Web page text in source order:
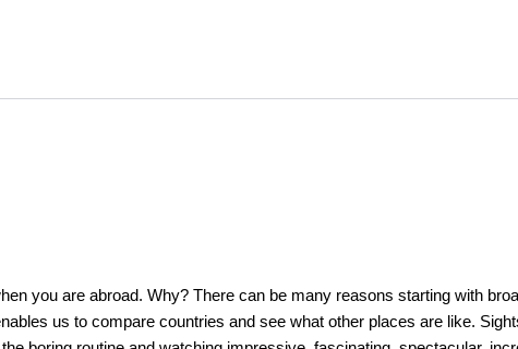
you are abroad. Why? There can be many reasons starting with
us to compare countries and see what other places are like.